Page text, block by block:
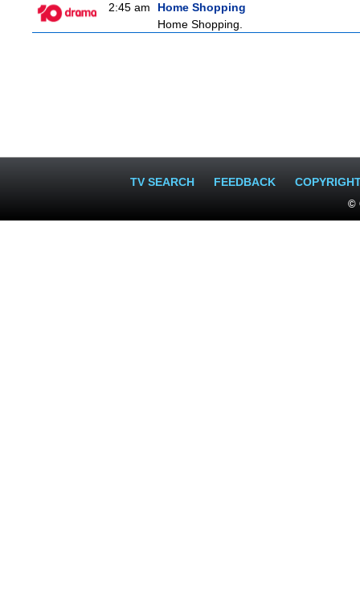
2:45 am
Home Shopping
Home Shopping.
TV SEARCH FEEDBACK
©